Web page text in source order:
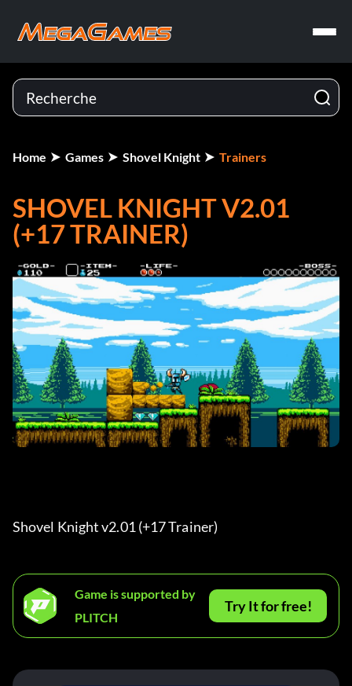
Home Games Shovel Knight Trainers
SHOVEL KNIGHT V2.01
(+17 TRAINER)
Shovel Knight v2.01 (+17 Trainer)
Game is supported by
PLITCH
Try It for free!